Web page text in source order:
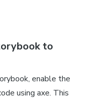
to
enable the
using axe. This